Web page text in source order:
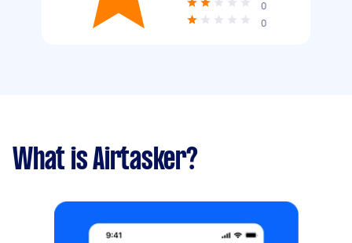
0
0
What is Airtasker?